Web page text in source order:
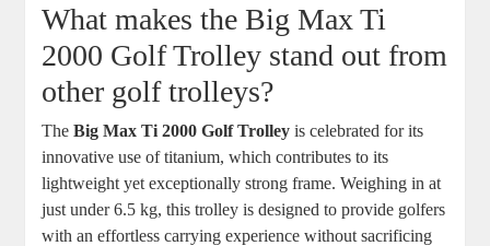
What makes the Big Max Ti
2000 Golf Trolley stand out from
other golf trolleys?
TheBig Max Ti 2000 Golf Trolley is celebrated for its
innovative use of titanium, which contributes to its
lightweight yet exceptionally strong frame. Weighing in at
just under 6.5 kg, this trolley is designed to provide golfers
with an effortless carrying experience without sacrificing